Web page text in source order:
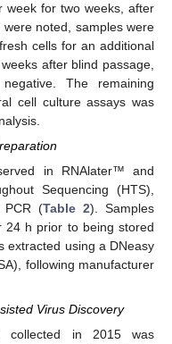
week for two weeks, after
noted, samples were
cells for an additional
after blind passage,
The remaining
cell culture assays was
in RNAlater™ and
Sequencing (HTS),
PCR (Table 2). Samples
24 h prior to being stored
extracted using a DNeasy
following manufacturer
Virus Discovery
collected in 2015 was